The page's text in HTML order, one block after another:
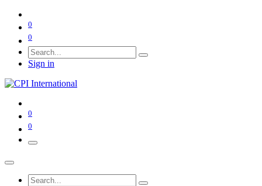
0
0
Sign in
0
0